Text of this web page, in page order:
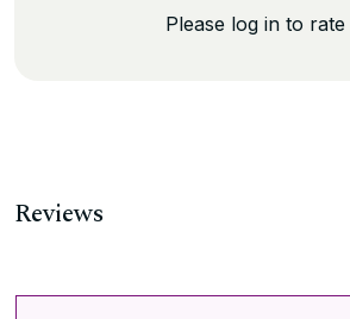
Please log in to rate
Reviews